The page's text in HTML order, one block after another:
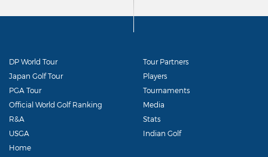
DP World Tour
Japan Golf Tour
PGA Tour
Official World Golf Ranking
R&A
USGA
Tour Partners
Players
Tournaments
Media
Stats
Indian Golf
Home